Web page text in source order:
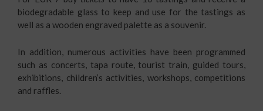
biodegradable glass to keep and use for the tastings as
well as a wooden engraved palette as a souvenir.
In addition, numerous activities have been programmed
such as concerts, tapa route, tourist train, guided tours,
exhibitions, children’s activities, workshops, competitions
and raffles.